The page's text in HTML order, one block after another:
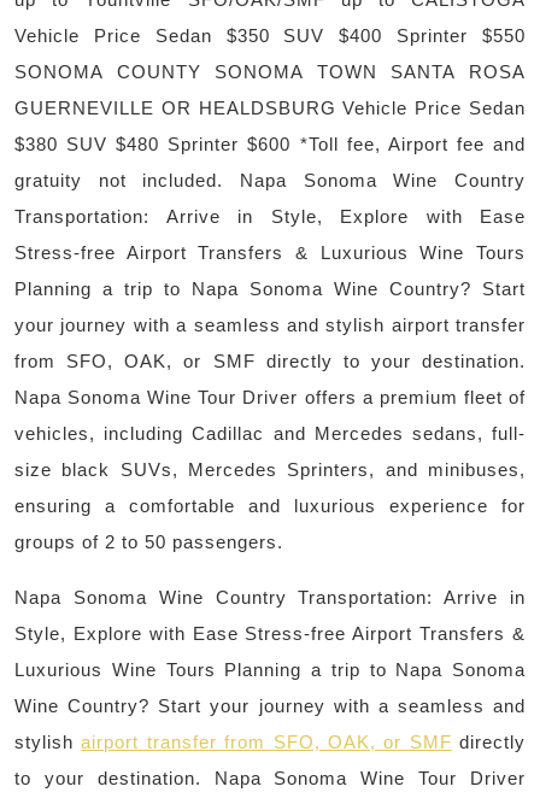
Vehicle Price Sedan $350 SUV $400 Sprinter $550
SONOMA COUNTY SONOMA TOWN SANTA ROSA
GUERNEVILLE OR HEALDSBURG Vehicle Price Sedan
$380 SUV $480 Sprinter $600 *Toll fee, Airport fee and
gratuity not included. Napa Sonoma Wine Country
Transportation: Arrive in Style, Explore with Ease
Stress-free Airport Transfers & Luxurious Wine Tours
Planning a trip to Napa Sonoma Wine Country? Start
your journey with a seamless and stylish airport transfer
from SFO, OAK, or SMF directly to your destination.
Napa Sonoma Wine Tour Driver offers a premium fleet of
vehicles, including Cadillac and Mercedes sedans, full-
size black SUVs, Mercedes Sprinters, and minibuses,
ensuring a comfortable and luxurious experience for
groups of 2 to 50 passengers.
Napa Sonoma Wine Country Transportation: Arrive in
Style, Explore with Ease Stress-free Airport Transfers &
Luxurious Wine Tours Planning a trip to Napa Sonoma
Wine Country? Start your journey with a seamless and
stylishairport transfer from SFO, OAK, or SMF directly
to your destination. Napa Sonoma Wine Tour Driver